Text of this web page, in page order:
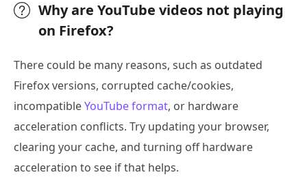
Why are YouTube videos not playing
on Firefox?
There could be many reasons, such as outdated
Firefox versions, corrupted cache/cookies,
incompatibleYouTube format, or hardware
acceleration conflicts. Try updating your browser,
clearing your cache, and turning off hardware
acceleration to see if that helps.